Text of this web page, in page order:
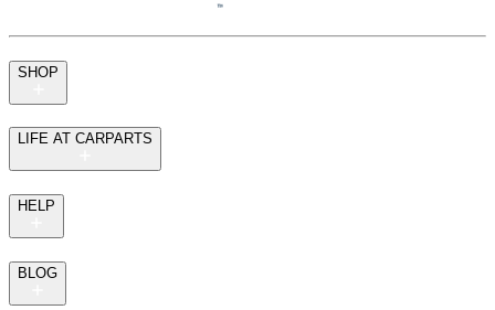
SHOP
LIFE AT CARPARTS
HELP
BLOG